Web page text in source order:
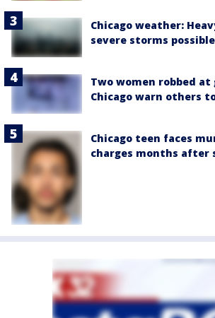
Chicago weather:
severe storms
Two women robbed
Chicago warn others
Chicago teen faces
charges months after